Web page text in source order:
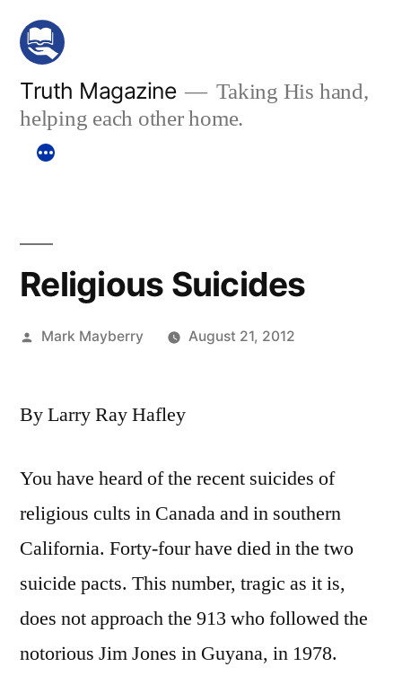
Skip
content
Truth Magazine
Taking His hand,
helping each other home.
Religious Suicides
Posted
Mark Mayberry August 21, 2012
By Larry Ray Hafley
You have heard of the recent suicides of
religious cults in Canada and in southern
California. Forty-four have died in the two
suicide pacts. This number, tragic as it is,
does not approach the 913 who followed the
notorious Jim Jones in Guyana, in 1978.